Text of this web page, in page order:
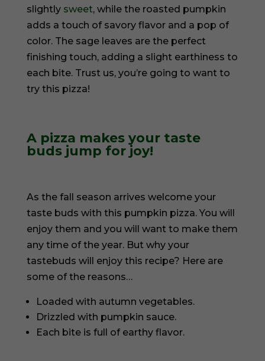
slightly sweet, while the roasted pumpkin
adds a touch of savory flavor and a pop of
color. The sage leaves are the perfect
finishing touch, adding a slight earthiness to
each bite. Trust us, you’re going to want to
try this pizza!
A pizza makes your taste
buds jump for joy!
As the fall season arrives welcome your
taste buds with this pumpkin pizza. You will
enjoy them and you will want to make them
any time of the year. But why your
tastebuds will enjoy this recipe? Here are
some of the reasons…
Loaded with autumn vegetables.
Drizzled with pumpkin sauce.
Each bite is full of earthy flavor.